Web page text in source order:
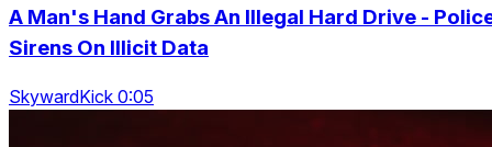
A Man's Hand Grabs An Illegal Hard Drive -
Sirens On Illicit Data
SkywardKick 0:05